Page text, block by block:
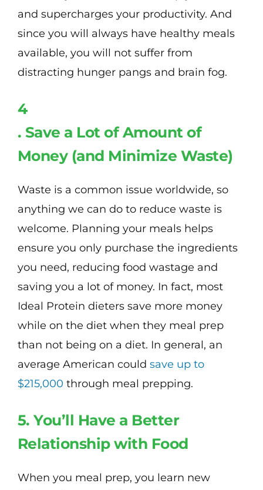
and supercharges your productivity. And
since you will always have healthy meals
available, you will not suffer from
distracting hunger pangs and brain fog.
4
. Save a Lot of Amount of
Money (and Minimize Waste)
Waste is a common issue worldwide, so
anything we can do to reduce waste is
welcome. Planning your meals helps
ensure you only purchase the ingredients
you need, reducing food wastage and
saving you a lot of money. In fact, most
Ideal Protein dieters save more money
while on the diet when they meal prep
than not being on a diet. In general, an
average American could save up to
$215,000 through meal prepping.
5. You’ll Have a Better
Relationship with Food
When you meal prep, you learn new